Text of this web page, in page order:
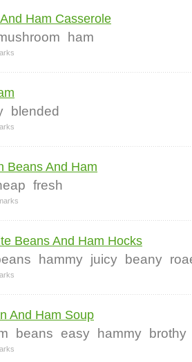
Ham Casserole
ham
blended
Beans And Ham
fresh
Beans And Ham Hocks
hammy juicy beany
And Ham Soup
beans easy hammy brothy